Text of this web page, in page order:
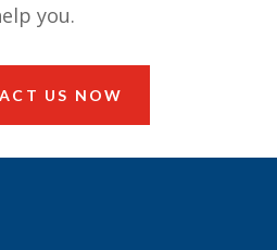
you.
US NOW